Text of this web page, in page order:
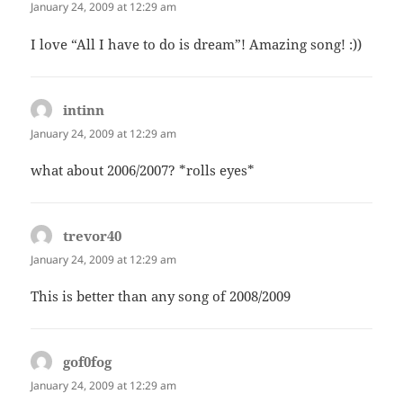
January 24, 2009 at 12:29 am
I love “All I have to do is dream”! Amazing song! :))
intinn
January 24, 2009 at 12:29 am
what about 2006/2007? *rolls eyes*
trevor40
January 24, 2009 at 12:29 am
This is better than any song of 2008/2009
gof0fogsays:
January 24, 2009 at 12:29 am